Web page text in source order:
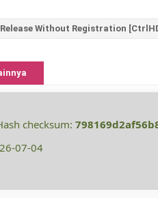
Without Registration
checksum:
07-04